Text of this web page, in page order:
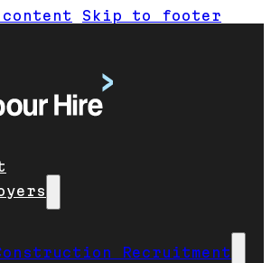
Skip to footer
Recruitment